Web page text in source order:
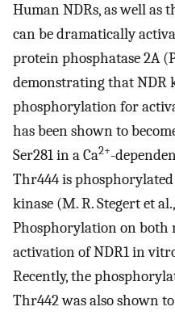
Human NDRs, as well as
can be dramatically
protein phosphatase 2A
demonstrating that NDR
phosphorylation for
has been shown to
Ser281 in a Ca2+-
Thr444 is
kinase (M. R. Stegert et
Phosphorylation on both
activation of NDR1 in
Recently, the
Thr442 was also shown